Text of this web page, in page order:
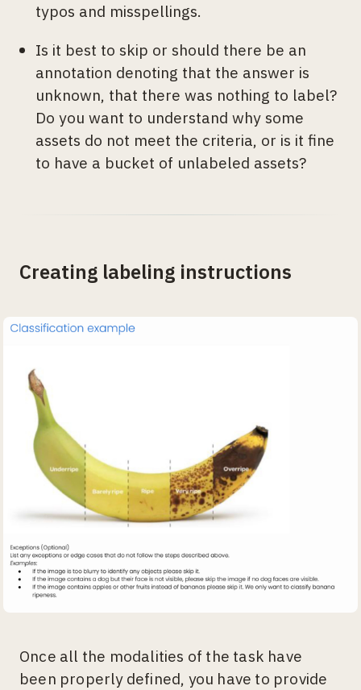
typos and misspellings.
Is it best to skip or should there be an
annotation denoting that the answer is
unknown, that there was nothing to label?
Do you want to understand why some
assets do not meet the criteria, or is it fine
to have a bucket of unlabeled assets?
Creating labeling instructions
Once all the modalities of the task have
been properly defined, you have to provide